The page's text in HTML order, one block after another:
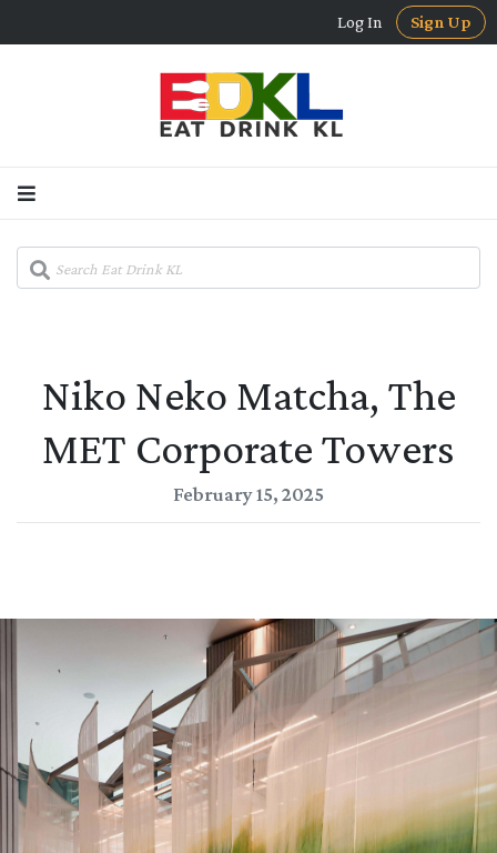
Log In Sign Up
Niko Neko Matcha, The
MET Corporate Towers
February 15, 2025